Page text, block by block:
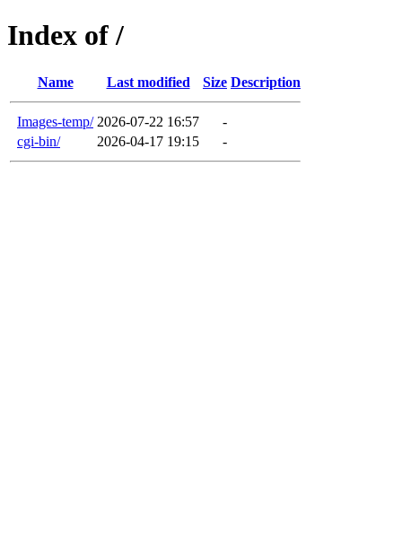
Index of /
Name Last modified Size Description
Images-temp/ 2026-07-22 16:57
-
cgi-bin/
2026-04-17 19:15 -